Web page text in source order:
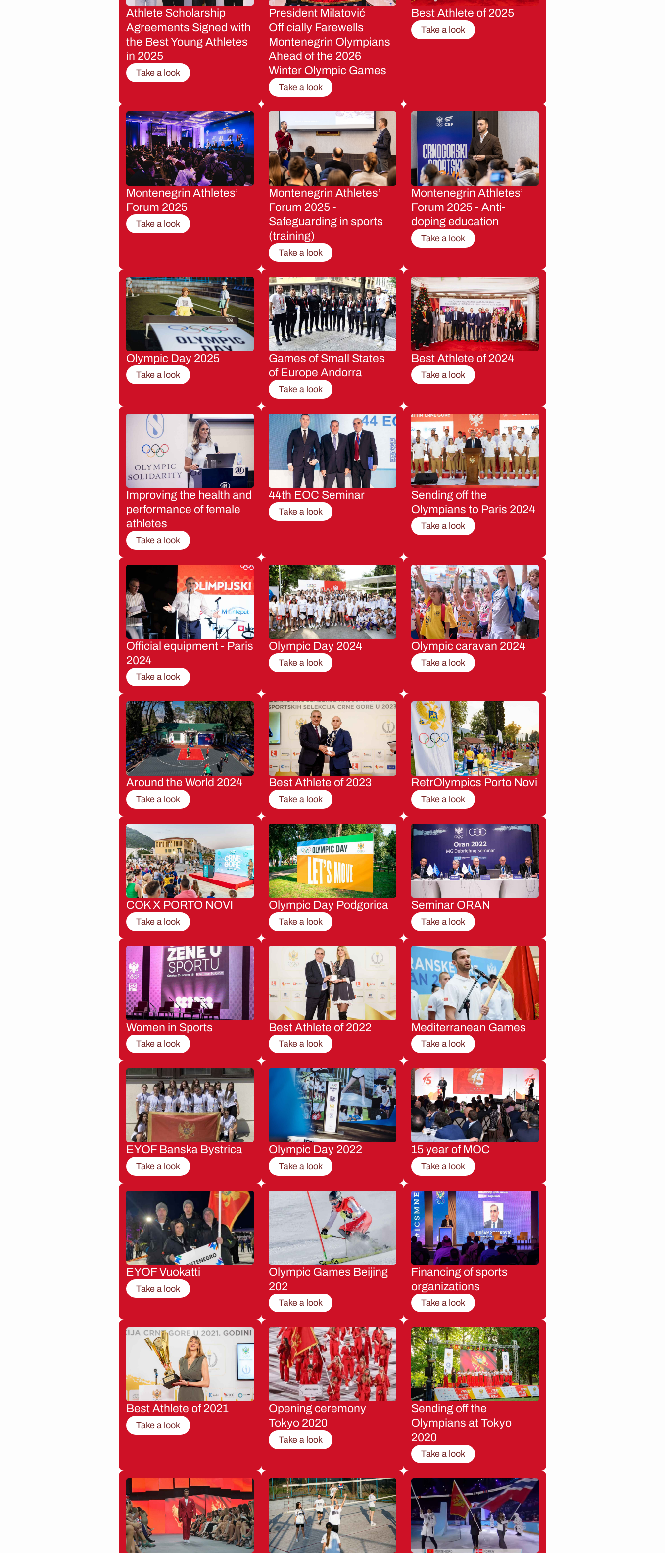
Athlete Scholarship
Agreements Signed with
the Best Young Athletes
in 2025
Take a look
President Milatović
Officially Farewells
Montenegrin Olympians
Ahead of the 2026
Winter Olympic Games
Take a look
Best Athlete of 2025
Take a look
Montenegrin Athletes’
Forum 2025
Take a look
Montenegrin Athletes’
Forum 2025 -
Safeguarding in sports
(training)
Take a look
Montenegrin Athletes’
Forum 2025 - Anti-
doping education
Take a look
Olympic Day 2025
Take a look
Games of Small States
of Europe Andorra
Take a look
Best Athlete of 2024
Take a look
Improving the health and
performance of female
athletes
Take a look
44th EOC Seminar
Take a look
Sending off the
Olympians to Paris 2024
Take a look
Official equipment - Paris
2024
Take a look
Olympic Day 2024
Take a look
Olympic caravan 2024
Take a look
Around the World 2024
Take a look
Best Athlete of 2023
Take a look
RetrOlympics Porto Novi
Take a look
COK X PORTO NOVI
Take a look
Olympic Day Podgorica
Take a look
Seminar ORAN
Take a look
Women in Sports
Take a look
Best Athlete of 2022
Take a look
Mediterranean Games
Take a look
EYOF Banska Bystrica
Take a look
Olympic Day 2022
Take a look
15 year of MOC
Take a look
EYOF Vuokatti
Take a look
Olympic Games Beijing
202
Take a look
Financing of sports
organizations
Take a look
Best Athlete of 2021
Take a look
Opening ceremony
Tokyo 2020
Take a look
Sending off the
Olympians at Tokyo
2020
Take a look